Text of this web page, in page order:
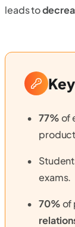
leads to
77%of
exams.
70%of